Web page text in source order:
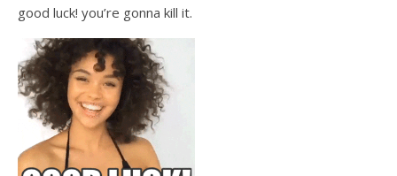
good luck! you’re gonna kill it.